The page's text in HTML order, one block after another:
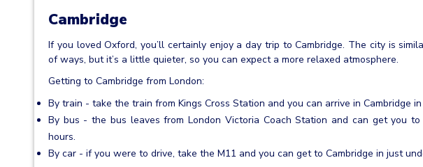
Cambridge
If you loved Oxford, you’ll certainly enjoy a day trip to Cambridge. The city is
of ways, but it’s a little quieter, so you can expect a more relaxed atmosphere.
Getting to Cambridge from London:
By train - take the train from Kings Cross Station and you can arrive in Cambridge
By bus - the bus leaves from London Victoria Coach Station and can get you
hours.
By car - if you were to drive, take the M11 and you can get to Cambridge in just